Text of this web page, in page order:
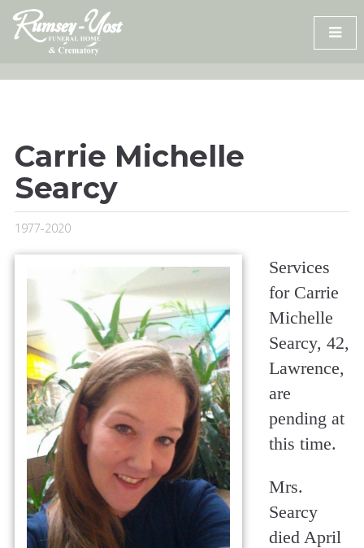
Skip
content
Carrie Michelle
Searcy
1977-2020
Services
for Carrie
Michelle
Searcy, 42,
Lawrence,
are
pending at
this time.
Mrs.
Searcy
died April